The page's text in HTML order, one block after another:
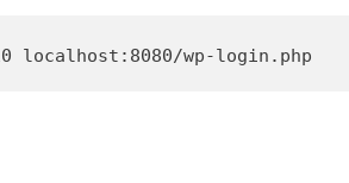
localhost:8080/wp-login.php